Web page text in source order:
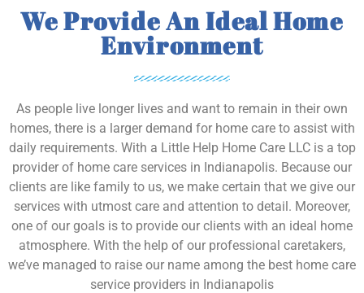
We Provide An Ideal Home
Environment
As people live longer lives and want to remain in their own
homes, there is a larger demand for home care to assist with
daily requirements. With a Little Help Home Care LLC is a top
provider of home care services in Indianapolis. Because our
clients are like family to us, we make certain that we give our
services with utmost care and attention to detail. Moreover,
one of our goals is to provide our clients with an ideal home
atmosphere. With the help of our professional caretakers,
we’ve managed to raise our name among the best home care
service providers in Indianapolis